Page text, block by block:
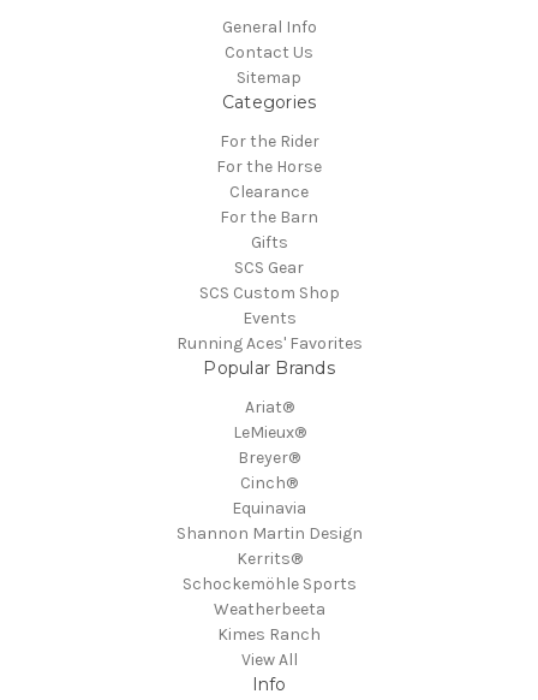
General Info
Contact Us
Sitemap
Categories
For the Rider
For the Horse
Clearance
For the Barn
Gifts
SCS Gear
SCS Custom Shop
Events
Running Aces' Favorites
Popular Brands
Ariat®
LeMieux®
Breyer®
Cinch®
Equinavia
Shannon Martin Design
Kerrits®
Schockemöhle Sports
Weatherbeeta
Kimes Ranch
View All
Info